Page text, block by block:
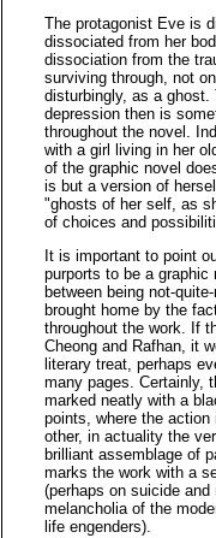
The protagonist Eve is
dissociated from her
dissociation from the
surviving through, not
disturbingly, as a ghost.
depression then is
throughout the novel.
with a girl living in her
of the graphic novel
is but a version of
"ghosts of her self, as
of choices and
It is important to point
purports to be a
between being not-
brought home by the
throughout the work. If
Cheong and Rafhan, it
literary treat, perhaps
many pages. Certainly,
marked neatly with a
points, where the
other, in actuality the
brilliant assemblage of
marks the work with a
(perhaps on suicide
melancholia of the
life engenders).